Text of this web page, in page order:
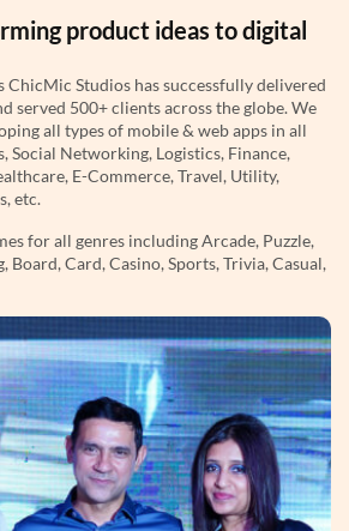
product ideas to digital
ChicMic Studios has successfully delivered
served 500+ clients across the globe. We
all types of mobile & web apps in all
Social Networking, Logistics, Finance,
E-Commerce, Travel, Utility,
etc.
for all genres including Arcade, Puzzle,
Board, Card, Casino, Sports, Trivia, Casual,